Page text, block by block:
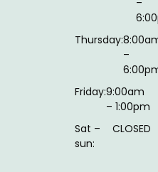
–
Thursday:
–
Friday:9:00am
– 1:00pm
Sat –
sun:
CLOSED